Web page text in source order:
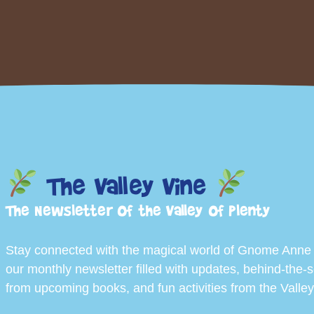
The Valley Vine
The Newsletter of the Valley of Plenty
Stay connected with the magical world of Gnome
our monthly newsletter filled with updates, behind-the-
from upcoming books, and fun activities from the